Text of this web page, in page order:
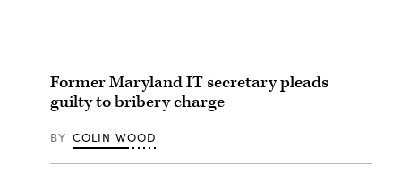
Former Maryland IT secretary pleads
guilty to bribery charge
BY COLIN WOOD